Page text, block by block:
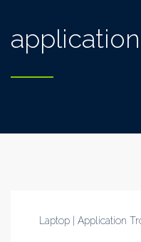
application
Laptop | Application